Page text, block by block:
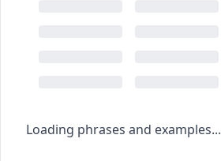
Loading phrases and examples...